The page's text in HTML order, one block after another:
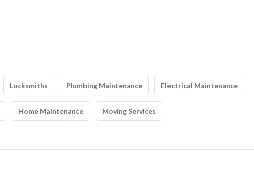
Locksmiths Plumbing Maintenance Electrical Maintenance
Home Maintenance Moving Services